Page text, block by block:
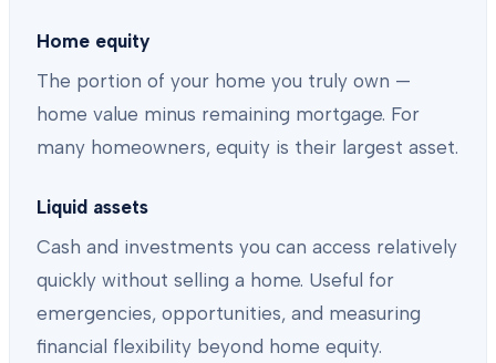
Home equity
The portion of your home you truly own —
home value minus remaining mortgage. For
many homeowners, equity is their largest asset.
Liquid assets
Cash and investments you can access relatively
quickly without selling a home. Useful for
emergencies, opportunities, and measuring
financial flexibility beyond home equity.